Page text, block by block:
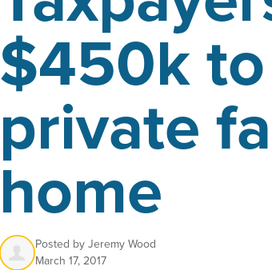
$450k
private
home
Posted by Jeremy Wood
March 17, 2017